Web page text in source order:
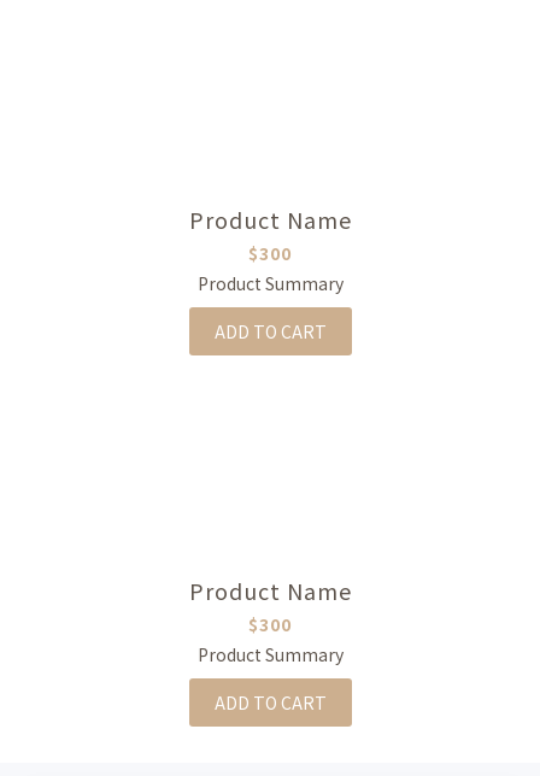
Product Name
$300
Product Summary
ADD TO CART
Product Name
$300
Product Summary
ADD TO CART